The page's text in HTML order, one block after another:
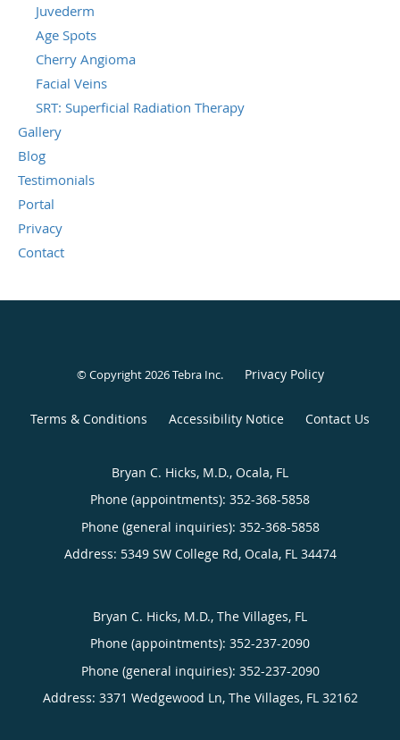
Juvederm
Age Spots
Cherry Angioma
Facial Veins
SRT: Superficial Radiation Therapy
Gallery
Blog
Testimonials
Portal
Privacy
Contact
© Copyright 2026Tebra Inc. Privacy Policy
Terms & Conditions Accessibility Notice Contact Us
Bryan C. Hicks, M.D., Ocala, FL
Phone (appointments): 352-368-5858
Phone (general inquiries): 352-368-5858
Address: 5349 SW College Rd, Ocala, FL 34474
Bryan C. Hicks, M.D., The Villages, FL
Phone (appointments): 352-237-2090
Phone (general inquiries): 352-237-2090
Address: 3371 Wedgewood Ln, The Villages, FL 32162